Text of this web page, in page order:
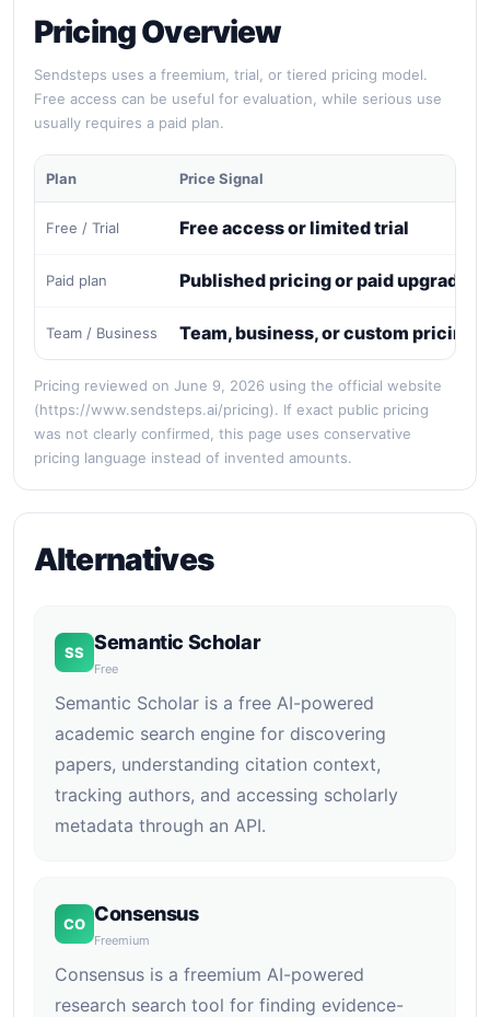
Pricing Overview
Sendsteps uses a freemium, trial, or tiered pricing model.
Free access can be useful for evaluation, while serious use
usually requires a paid plan.
Plan Price Signal
Free / Trial Free access or limited trial
Paid plan Published pricing or paid upgrade
Team / Business Team, business, or custom pricing
Pricing reviewed on June 9, 2026 using the official website
(https://www.sendsteps.ai/pricing). If exact public pricing
was not clearly confirmed, this page uses conservative
pricing language instead of invented amounts.
Alternatives
SS Semantic Scholar
Free
Semantic Scholar is a free AI-powered
academic search engine for discovering
papers, understanding citation context,
tracking authors, and accessing scholarly
metadata through an API.
CO Consensus
Freemium
Consensus is a freemium AI-powered
research search tool for finding evidence-